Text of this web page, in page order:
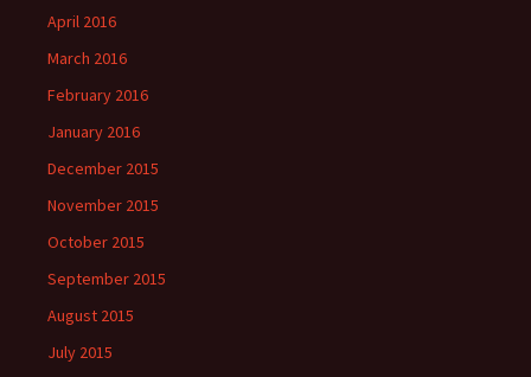
April 2016
March 2016
February 2016
January 2016
December 2015
November 2015
October 2015
September 2015
August 2015
July 2015